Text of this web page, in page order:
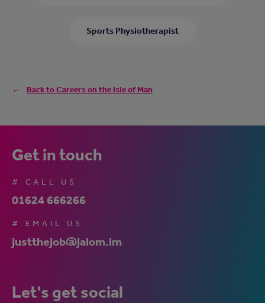
Sports Physiotherapist
Back to Careers on the Isle of Man
Get in touch
# CALL US
01624 666266
# EMAIL US
justthejob@jaiom.im
Let's get social